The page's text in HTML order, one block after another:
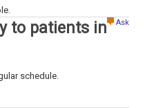
Ask
to patients in
schedule.